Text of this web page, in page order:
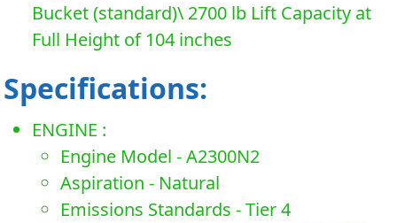
Bucket (standard)\ 2700 lb Lift Capacity at
Full Height of 104 inches
Specifications:
ENGINE :
Engine Model - A2300N2
Aspiration - Natural
Emissions Standards - Tier 4